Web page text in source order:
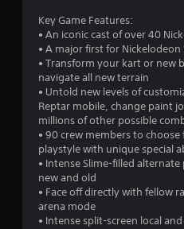
Key Game Features:
• An iconic cast of over 40
• A major first for Nickelodeon
• Transform your kart or new
navigate all new terrain
• Untold new levels of
Reptar mobile, change paint
millions of other possible
• 90 crew members to
playstyle with unique special
• Intense Slime-filled
new and old
• Face off directly with fellow
arena mode
• Intense split-screen local